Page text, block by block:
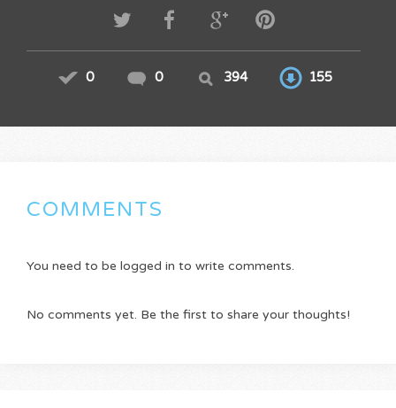
0 0 394 155
COMMENTS
You need to be logged in to write comments.
No comments yet. Be the first to share your thoughts!